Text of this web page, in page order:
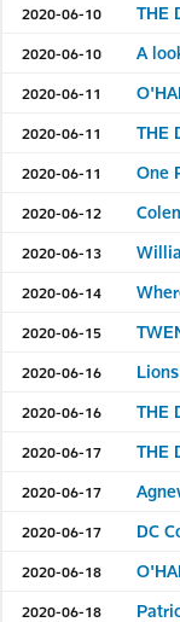
2020-06-10 THE
2020-06-10 A
2020-06-11
2020-06-11 THE
2020-06-11 One
2020-06-12
2020-06-13
2020-06-14
2020-06-15
2020-06-16
2020-06-16 THE
2020-06-17 THE
2020-06-17
2020-06-17 DC
2020-06-18
2020-06-18